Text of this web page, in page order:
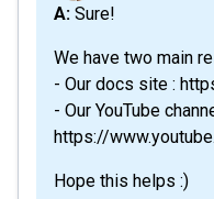
A: Sure!
We have two main
- Our docs site :
- Our YouTube
https://
Hope this helps :)